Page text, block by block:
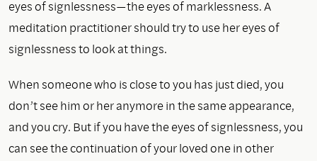
eyes of signlessness—the eyes of marklessness. A
meditation practitioner should try to use her eyes of
signlessness to look at things.
When someone who is close to you has just died, you
don’t see him or her anymore in the same appearance,
and you cry. But if you have the eyes of signlessness, you
can see the continuation of your loved one in other